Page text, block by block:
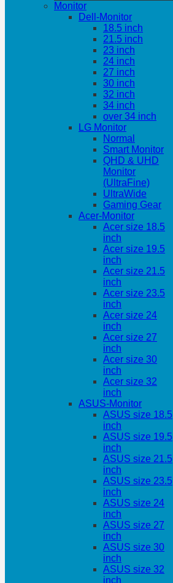
Monitor
Dell-Monitor
18.5 inch
21.5 inch
23 inch
24 inch
27 inch
30 inch
32 inch
34 inch
over 34 inch
LG Monitor
Normal
Smart Monitor
QHD & UHD
Monitor
(UltraFine)
UltraWide
Gaming Gear
Acer-Monitor
Acer size 18.5
inch
Acer size 19.5
inch
Acer size 21.5
inch
Acer size 23.5
inch
Acer size 24
inch
Acer size 27
inch
Acer size 30
inch
Acer size 32
inch
ASUS-Monitor
ASUS size 18.5
inch
ASUS size 19.5
inch
ASUS size 21.5
inch
ASUS size 23.5
inch
ASUS size 24
inch
ASUS size 27
inch
ASUS size 30
inch
ASUS size 32
inch